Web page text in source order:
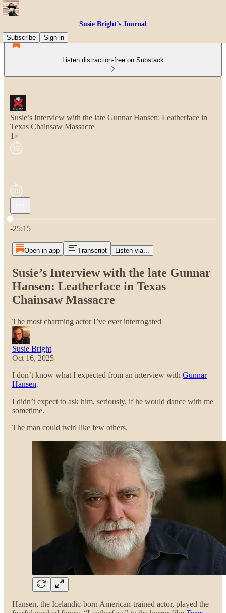
Susie Bright’s Journal
Subscribe
Sign in
Listen distraction-free on Substack
Susie’s Interview with the late Gunnar Hansen: Leatherface in
Texas Chainsaw Massacre
1×
Current time: 0:00 / Total time: -25:15
-25:15
Open in app Transcript Listen via...
Susie’s Interview with the late Gunnar
Hansen: Leatherface in Texas
Chainsaw Massacre
The most charming actor I’ve ever interrogated
Susie Bright
Oct 16, 2025
I don’t know what I expected from an interview with Gunnar
Hansen.
I didn’t expect to ask him, seriously, if he would dance with me
sometime.
The man could twirl like few others.
Hansen, the Icelandic-born American-trained actor, played the